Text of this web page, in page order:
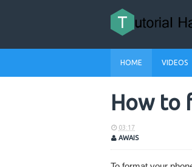
HOME VIDEOS
How to
03:17
AWAIS